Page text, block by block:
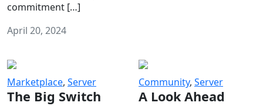
commitment […]
April 20, 2024
Marketplace, Server
The Big Switch
Community, Server
A Look Ahead